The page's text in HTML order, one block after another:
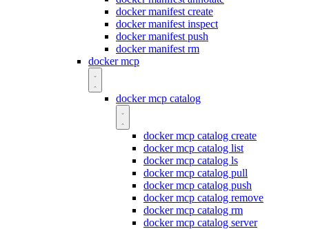
docker manifest create
docker manifest inspect
docker manifest push
docker manifest rm
docker mcp
docker mcp catalog
docker mcp catalog create
docker mcp catalog list
docker mcp catalog ls
docker mcp catalog pull
docker mcp catalog push
docker mcp catalog remove
docker mcp catalog rm
docker mcp catalog server